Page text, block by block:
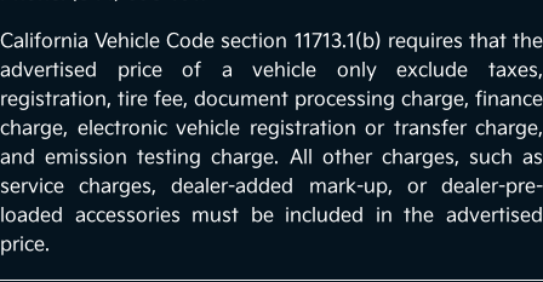
California Vehicle Code section 11713.1(b) requires that the
advertised price of a vehicle only exclude taxes,
registration, tire fee, document processing charge, finance
charge, electronic vehicle registration or transfer charge,
and emission testing charge. All other charges, such as
service charges, dealer-added mark-up, or dealer-pre-
loaded accessories must be included in the advertised
price.